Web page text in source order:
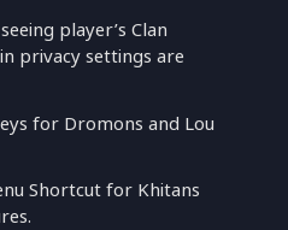
player’s Clan
privacy settings are
for Dromons and Lou
Shortcut for Khitans